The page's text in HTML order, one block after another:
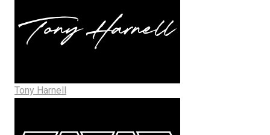
Tony Harnell